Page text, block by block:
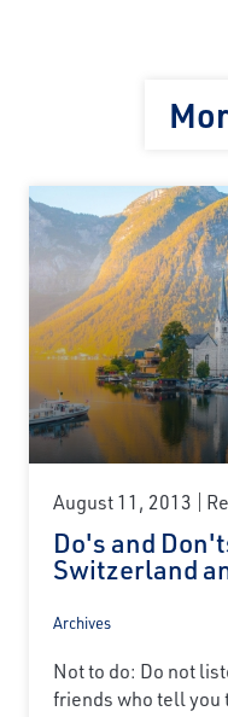
August 11, 2013
Do's and
Switzerland
Archives
Not to do: Do not
friends who tell you